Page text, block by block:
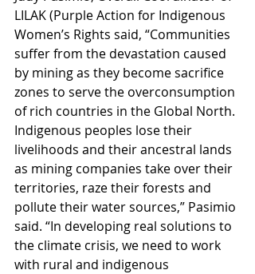
LILAK (Purple Action for Indigenous
Women’s Rights said, “Communities
suffer from the devastation caused
by mining as they become sacrifice
zones to serve the overconsumption
of rich countries in the Global North.
Indigenous peoples lose their
livelihoods and their ancestral lands
as mining companies take over their
territories, raze their forests and
pollute their water sources,” Pasimio
said. “In developing real solutions to
the climate crisis, we need to work
with rural and indigenous